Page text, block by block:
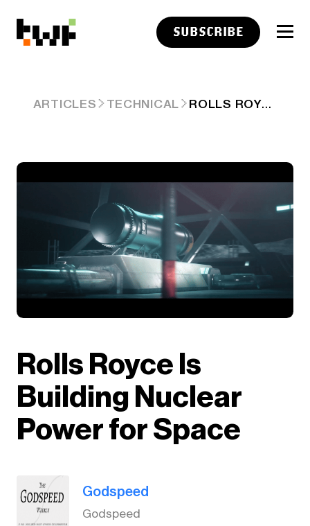
SUBSCRIBE
ARTICLES TECHNICAL ROLLS ROYCE IS BUILDING NUCLEAR POWER FOR SPACE
Rolls Royce Is
Building Nuclear
Power for Space
Godspeed
Godspeed